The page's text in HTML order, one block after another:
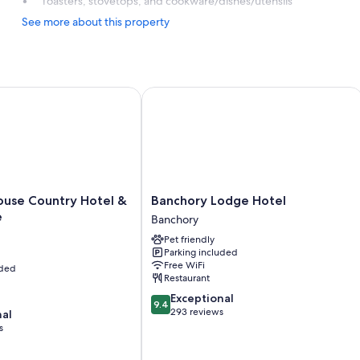
See more about this property
Country Hotel &
Country Hotel & Golf Course
Banchory
Lodge
Hotel
Banchory
Banchory Lodge Hotel
Banchory
Pet friendly
Parking included
Free WiFi
Restaurant
9.4
out
9.4 Exceptional
293 reviews
Banchory Lodge Hotel